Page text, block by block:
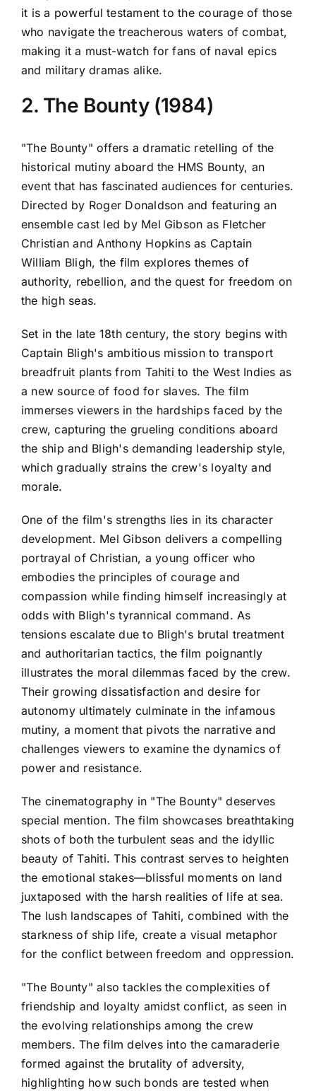
it is a powerful testament to the courage of those
who navigate the treacherous waters of combat,
making it a must-watch for fans of naval epics
and military dramas alike.
2. The Bounty (1984)
"The Bounty" offers a dramatic retelling of the
historical mutiny aboard the HMS Bounty, an
event that has fascinated audiences for centuries.
Directed by Roger Donaldson and featuring an
ensemble cast led by Mel Gibson as Fletcher
Christian and Anthony Hopkins as Captain
William Bligh, the film explores themes of
authority, rebellion, and the quest for freedom on
the high seas.
Set in the late 18th century, the story begins with
Captain Bligh's ambitious mission to transport
breadfruit plants from Tahiti to the West Indies as
a new source of food for slaves. The film
immerses viewers in the hardships faced by the
crew, capturing the grueling conditions aboard
the ship and Bligh's demanding leadership style,
which gradually strains the crew's loyalty and
morale.
One of the film's strengths lies in its character
development. Mel Gibson delivers a compelling
portrayal of Christian, a young officer who
embodies the principles of courage and
compassion while finding himself increasingly at
odds with Bligh's tyrannical command. As
tensions escalate due to Bligh's brutal treatment
and authoritarian tactics, the film poignantly
illustrates the moral dilemmas faced by the crew.
Their growing dissatisfaction and desire for
autonomy ultimately culminate in the infamous
mutiny, a moment that pivots the narrative and
challenges viewers to examine the dynamics of
power and resistance.
The cinematography in "The Bounty" deserves
special mention. The film showcases breathtaking
shots of both the turbulent seas and the idyllic
beauty of Tahiti. This contrast serves to heighten
the emotional stakes—blissful moments on land
juxtaposed with the harsh realities of life at sea.
The lush landscapes of Tahiti, combined with the
starkness of ship life, create a visual metaphor
for the conflict between freedom and oppression.
"The Bounty" also tackles the complexities of
friendship and loyalty amidst conflict, as seen in
the evolving relationships among the crew
members. The film delves into the camaraderie
formed against the brutality of adversity,
highlighting how such bonds are tested when